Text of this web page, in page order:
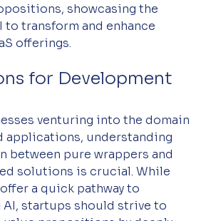
showcasing the
transform and enhance
offerings.
for Development
venturing into the domain
applications, understanding
between pure wrappers and
solutions is crucial. While
a quick pathway to
startups should strive to